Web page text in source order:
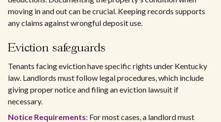
moving in and out can be crucial. Keeping records supports
any claims against wrongful deposit use.
Eviction safeguards
Tenants facing eviction have specific rights under Kentucky
law. Landlords must follow legal procedures, which include
giving proper notice and filing an eviction lawsuit if
necessary.
Notice Requirements: For most cases, a landlord must